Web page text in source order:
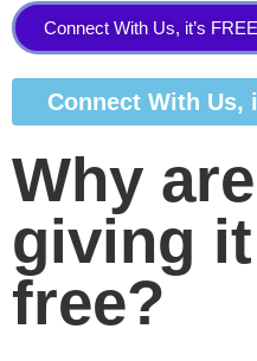
Connect With Us, it’s
Connect With Us,
Why
giving
free?